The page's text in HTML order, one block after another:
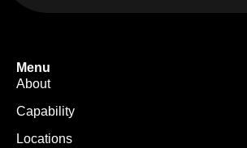
Menu
About
Capability
Locations